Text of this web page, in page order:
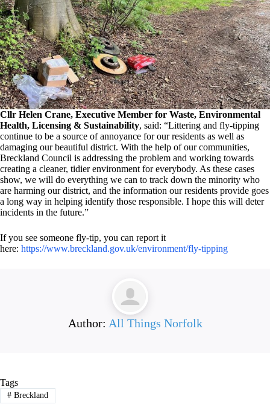
Cllr Helen Crane, Executive Member for Waste, Environmental
Health, Licensing & Sustainability, said: “Littering and fly-tipping
continue to be a source of annoyance for our residents as well as
damaging our beautiful district. With the help of our communities,
Breckland Council is addressing the problem and working towards
creating a cleaner, tidier environment for everybody. As these cases
show, we will do everything we can to track down the minority who
are harming our district, and the information our residents provide goes
a long way in helping identify those responsible. I hope this will deter
incidents in the future.”
If you see someone fly-tip, you can report it
here: https://www.breckland.gov.uk/environment/fly-tipping
Author: All Things Norfolk
Tags
#Breckland